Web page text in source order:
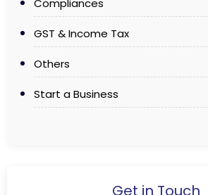
Compliances
GST & Income Tax
Others
Start a Business
Get in Touch